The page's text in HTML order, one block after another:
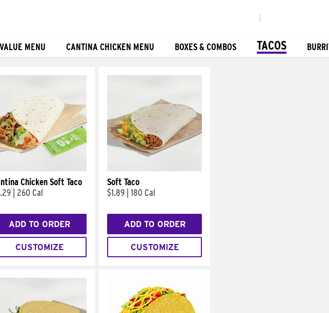
MENU CANTINA CHICKEN MENU BOXES & COMBOS TACOS
Chicken Soft Taco
260 Cal
ADD TO ORDER
CUSTOMIZE
Soft Taco
$1.89 180 Cal
ADD TO ORDER
CUSTOMIZE